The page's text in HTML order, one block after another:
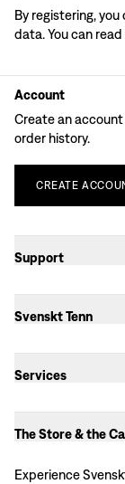
By registering,
data. You can
Account
Create an
order history.
CREATE
Support
Svenskt Tenn
Services
The Store & the
Experience